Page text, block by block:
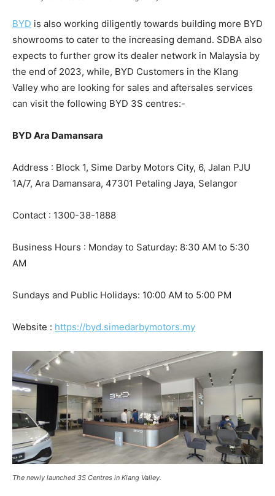
BYD is also working diligently towards building more BYD
showrooms to cater to the increasing demand. SDBA also
expects to further grow its dealer network in Malaysia by
the end of 2023, while, BYD Customers in the Klang
Valley who are looking for sales and aftersales services
can visit the following BYD 3S centres:-
BYD Ara Damansara
Address : Block 1, Sime Darby Motors City, 6, Jalan PJU
1A/7, Ara Damansara, 47301 Petaling Jaya, Selangor
Contact : 1300-38-1888
Business Hours : Monday to Saturday: 8:30 AM to 5:30
AM
Sundays and Public Holidays: 10:00 AM to 5:00 PM
Website : https://byd.simedarbymotors.my
The newly launched 3S Centres in Klang Valley.